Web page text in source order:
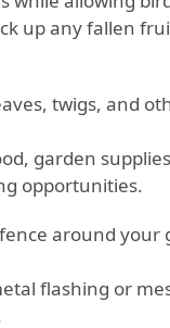
up any fallen
twigs, and
garden
opportunities.
around
flashing or